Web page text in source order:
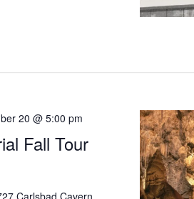
Fall Tour
20 @ 5:00 pm